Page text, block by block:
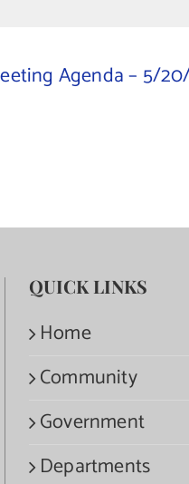
Agenda – 5/
QUICK LINKS
Home
Community
Government
Departments